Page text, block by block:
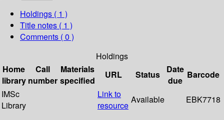
Holdings ( 1 )
Title notes ( 1 )
Comments ( 0 )
Holdings
Home
library
Call
number
Materials
specified
URL Status
Date
due
Barcode
IMSc
Library
Link to
resource
Available EBK7718